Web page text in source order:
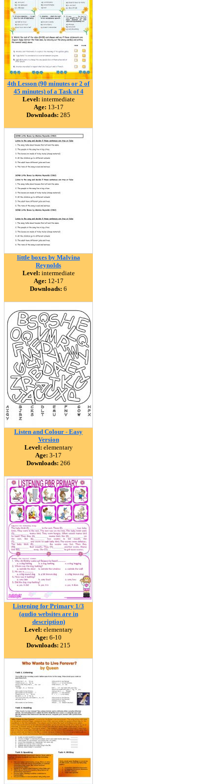
4th Lesson (90 minutes or 2 of
45 minutes) of a Task of 4
Level: intermediate
Age: 13-17
Downloads: 285
little boxes by Malvina
Reynolds
Level: intermediate
Age: 12-17
Downloads: 6
Listen and Colour - Easy
Version
Level: elementary
Age: 3-17
Downloads: 266
Listening for Primary 1/3
(audio websites are in
description)
Level: elementary
Age: 6-10
Downloads: 215